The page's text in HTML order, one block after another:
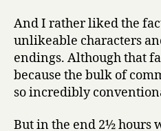
And I rather liked the
unlikeable characters
endings. Although that
because the bulk of
so incredibly
But in the end 2½ hours